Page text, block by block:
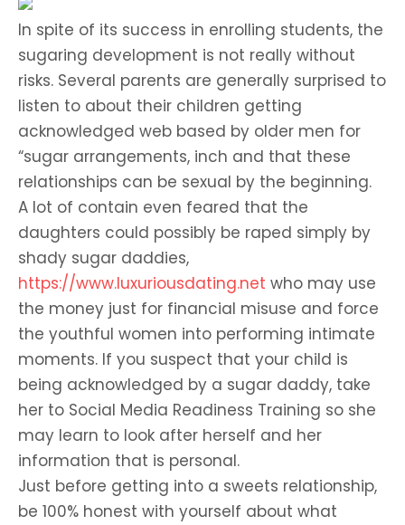
In spite of its success in enrolling students, the
sugaring development is not really without
risks. Several parents are generally surprised to
listen to about their children getting
acknowledged web based by older men for
“sugar arrangements, inch and that these
relationships can be sexual by the beginning.
A lot of contain even feared that the
daughters could possibly be raped simply by
shady sugar daddies,
https://www.luxuriousdating.net who may use
the money just for financial misuse and force
the youthful women into performing intimate
moments. If you suspect that your child is
being acknowledged by a sugar daddy, take
her to Social Media Readiness Training so she
may learn to look after herself and her
information that is personal.
Just before getting into a sweets relationship,
be 100% honest with yourself about what